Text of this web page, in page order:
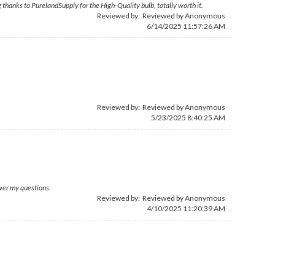
thanks to PurelandSupply for the High-Quality bulb, totally worth it.
Reviewed by: Reviewed by Anonymous
6/14/2025 11:57:26 AM
Reviewed by: Reviewed by Anonymous
5/23/2025 8:40:25 AM
my questions.
Reviewed by: Reviewed by Anonymous
4/10/2025 11:20:39 AM